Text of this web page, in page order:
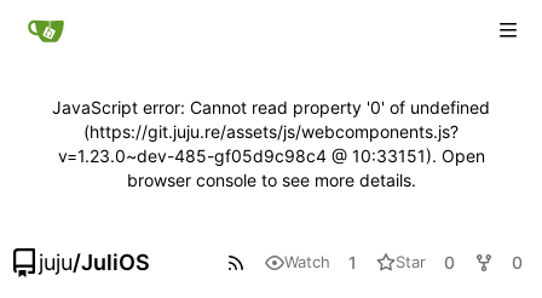
JavaScript error: Cannot read property '0' of undefined
(https://git.juju.re/assets/js/webcomponents.js?
v=1.23.0~dev-485-gf05d9c98c4 @ 10:33151). Open
browser console to see more details.
juju/JuliOS Watch 1 Star 0 0